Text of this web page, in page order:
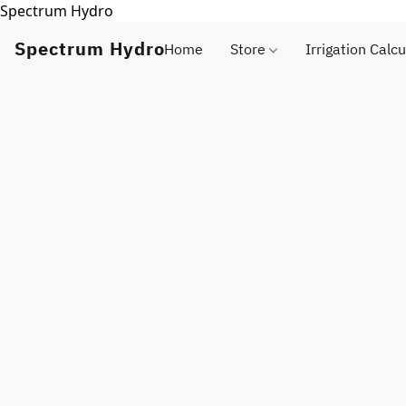
Spectrum Hydro
Spectrum HydroHome Store Irrigation